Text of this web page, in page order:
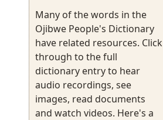
Many of the words in the
Ojibwe People's Dictionary
have related resources. Click
through to the full
dictionary entry to hear
audio recordings, see
images, read documents
and watch videos. Here's a